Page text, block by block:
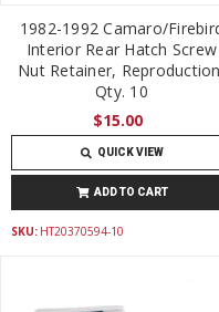
1982-1992 Camaro/
Interior Rear Hatch Screw
Nut Retainer,
Qty. 10
$15.00
QUICK VIEW
ADD TO CART
SKU: HT20370594-10